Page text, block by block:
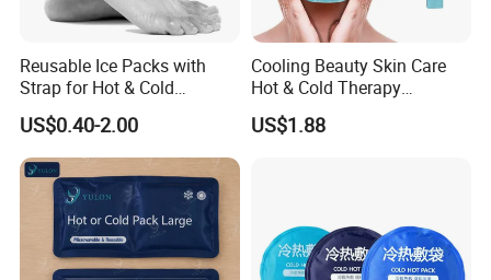
Reusable Ice Packs with
Strap for Hot & Cold
Compress Cold Pack Gel Ice
Packs for Injuries Back,
Knee, Waist, Shoulder, Ankle,
Calve
US$0.40-2.00
Cooling Beauty Skin Care
Hot & Cold Therapy
Reusable Cooler Bag Eye
Mask Set Gel Bead Ice Pack
US$1.88